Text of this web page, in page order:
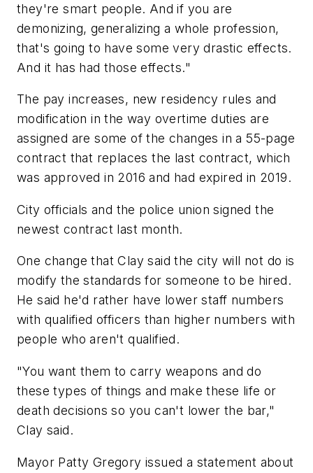
they're smart people. And if you are
demonizing, generalizing a whole profession,
that's going to have some very drastic effects.
And it has had those effects."
The pay increases, new residency rules and
modification in the way overtime duties are
assigned are some of the changes in a 55-page
contract that replaces the last contract, which
was approved in 2016 and had expired in 2019.
City officials and the police union signed the
newest contract last month.
One change that Clay said the city will not do is
modify the standards for someone to be hired.
He said he'd rather have lower staff numbers
with qualified officers than higher numbers with
people who aren't qualified.
"You want them to carry weapons and do
these types of things and make these life or
death decisions so you can't lower the bar,"
Clay said.
Mayor Patty Gregory issued a statement about